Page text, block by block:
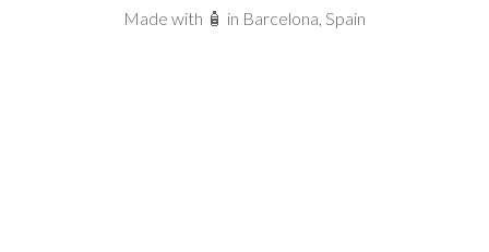
Made with 🧴 in Barcelona, Spain